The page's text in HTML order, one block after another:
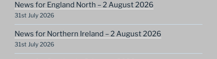
News for England North – 2 August 2026
31st July 2026
News for Northern Ireland – 2 August 2026
31st July 2026